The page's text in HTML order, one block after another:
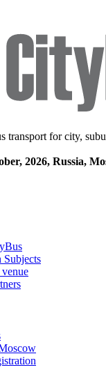
transport for city,
2026, Russia,